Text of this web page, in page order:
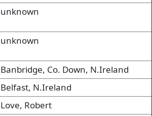
unknown
unknown
Banbridge, Co. Down, N.Ireland
Belfast, N.Ireland
Love, Robert